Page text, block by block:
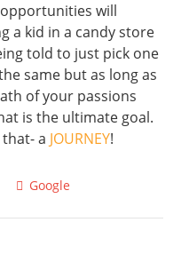
will
a kid in a candy store
told to just pick one
same but as long as
of your passions
is the ultimate goal.
a JOURNEY!
Google